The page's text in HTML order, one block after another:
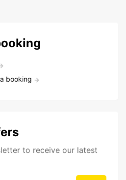
booking
to receive our latest